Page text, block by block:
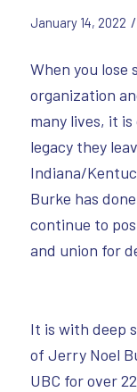
January 14, 2022 /
When you lose
organization
many lives, it
legacy they
Indiana/
Burke has
continue to
and union for
It is with deep
of Jerry Noel
UBC for over